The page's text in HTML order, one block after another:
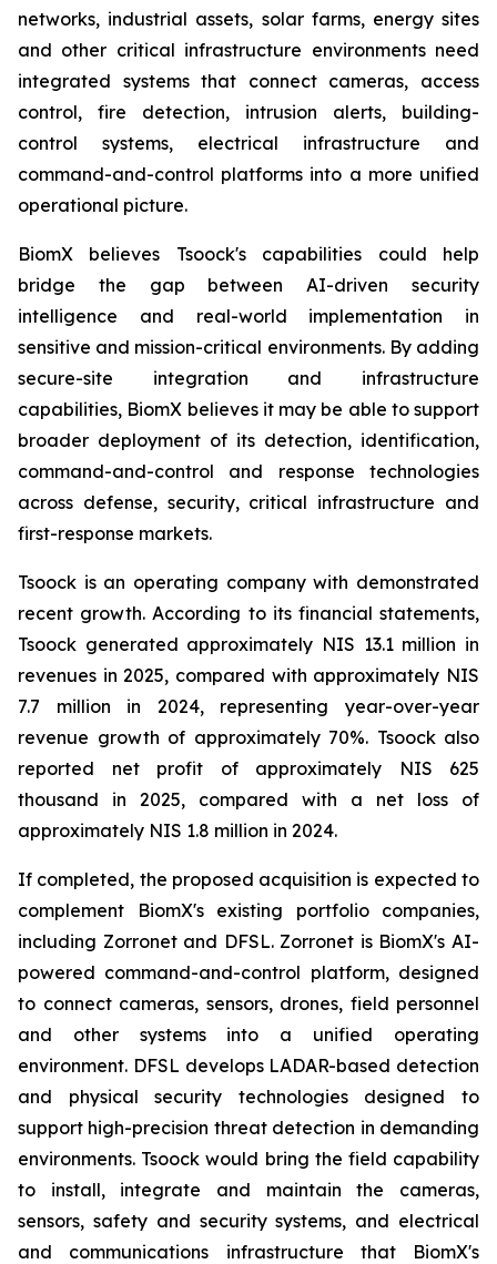
networks, industrial assets, solar farms, energy sites
and other critical infrastructure environments need
integrated systems that connect cameras, access
control, fire detection, intrusion alerts, building-
control systems, electrical infrastructure and
command-and-control platforms into a more unified
operational picture.
BiomX believes Tsoock's capabilities could help
bridge the gap between AI-driven security
intelligence and real-world implementation in
sensitive and mission-critical environments. By adding
secure-site integration and infrastructure
capabilities, BiomX believes it may be able to support
broader deployment of its detection, identification,
command-and-control and response technologies
across defense, security, critical infrastructure and
first-response markets.
Tsoock is an operating company with demonstrated
recent growth. According to its financial statements,
Tsoock generated approximately NIS 13.1 million in
revenues in 2025, compared with approximately NIS
7.7 million in 2024, representing year-over-year
revenue growth of approximately 70%. Tsoock also
reported net profit of approximately NIS 625
thousand in 2025, compared with a net loss of
approximately NIS 1.8 million in 2024.
If completed, the proposed acquisition is expected to
complement BiomX's existing portfolio companies,
including Zorronet and DFSL. Zorronet is BiomX's AI-
powered command-and-control platform, designed
to connect cameras, sensors, drones, field personnel
and other systems into a unified operating
environment. DFSL develops LADAR-based detection
and physical security technologies designed to
support high-precision threat detection in demanding
environments. Tsoock would bring the field capability
to install, integrate and maintain the cameras,
sensors, safety and security systems, and electrical
and communications infrastructure that BiomX's